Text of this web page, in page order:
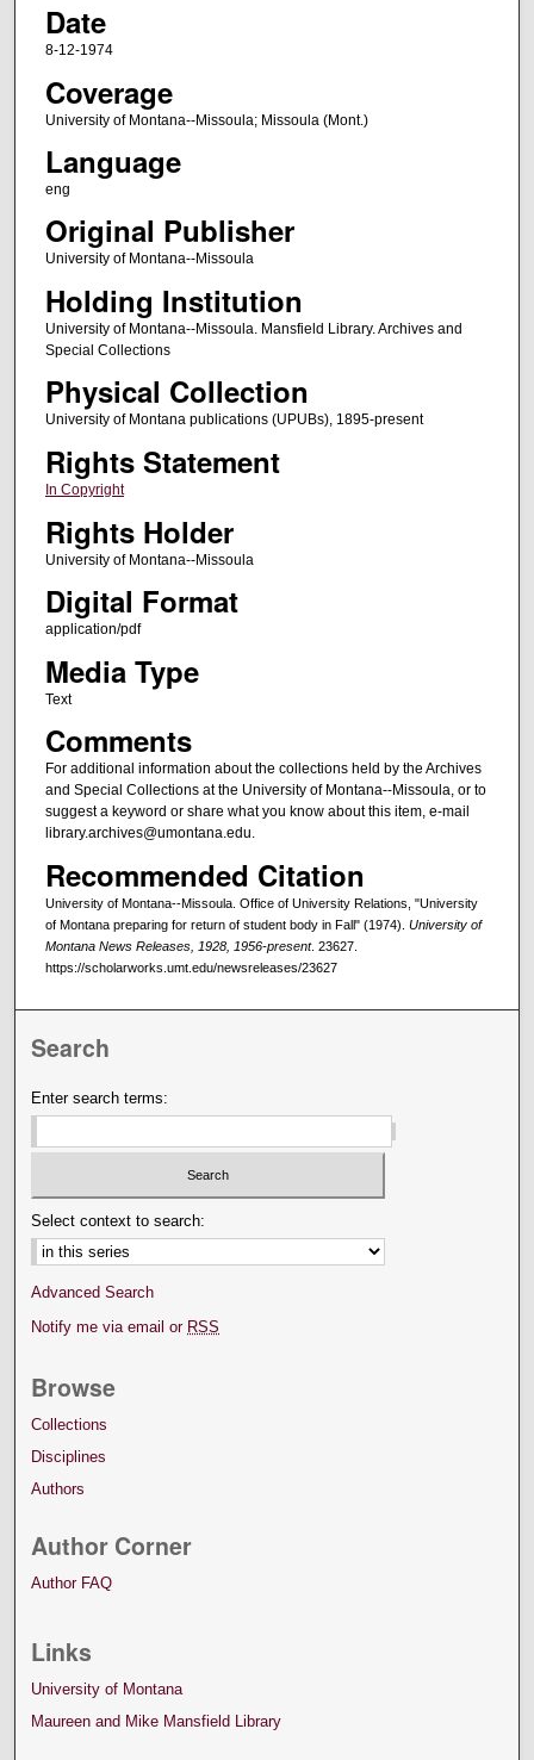
Date
8-12-1974
Coverage
University of Montana--Missoula; Missoula (Mont.)
Language
eng
Original Publisher
University of Montana--Missoula
Holding Institution
University of Montana--Missoula. Mansfield Library. Archives and
Special Collections
Physical Collection
University of Montana publications (UPUBs), 1895-present
Rights Statement
In Copyright
Rights Holder
University of Montana--Missoula
Digital Format
application/pdf
Media Type
Text
Comments
For additional information about the collections held by the Archives
and Special Collections at the University of Montana--Missoula, or to
suggest a keyword or share what you know about this item, e-mail
library.archives@umontana.edu.
Recommended Citation
University of Montana--Missoula. Office of University Relations, "University
of Montana preparing for return of student body in Fall" (1974). University of
Montana News Releases, 1928, 1956-present. 23627.
https://scholarworks.umt.edu/newsreleases/23627
Search
Enter search terms:
Select context to search:
Advanced Search
Notify me via email or RSS
Browse
Collections
Disciplines
Authors
Author Corner
Author FAQ
Links
University of Montana
Maureen and Mike Mansfield Library